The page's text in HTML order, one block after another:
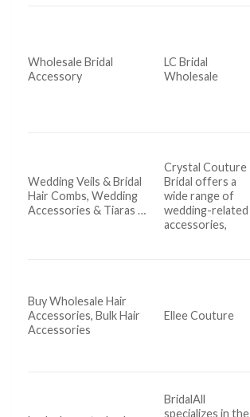
Wholesale Bridal
Accessory
LC Bridal
Wholesale
Wedding Veils & Bridal
Hair Combs, Wedding
Accessories & Tiaras …
Crystal Couture
Bridal offers a
wide range of
wedding-related
accessories,
Buy Wholesale Hair
Accessories, Bulk Hair
Accessories
Ellee Couture
BridalAll
specializes in the